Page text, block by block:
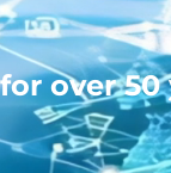
over 50